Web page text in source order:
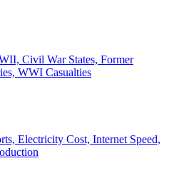
Civil War States, Former
WWI Casualties
Electricity Cost, Internet Speed,